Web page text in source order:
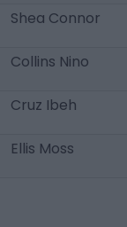
Shea Connor
Collins Nino
Cruz Ibeh
Ellis Moss